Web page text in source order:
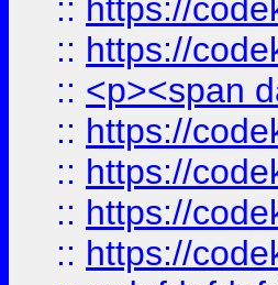
:: https://
:: https://
:: <p><span
:: https://
:: https://
:: https://
:: https://